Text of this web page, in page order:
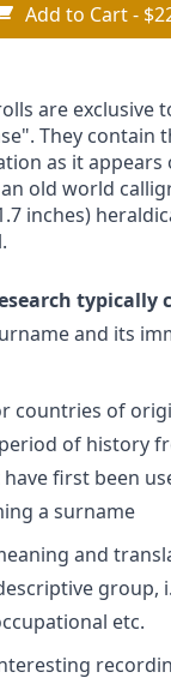
Add to Cart-
are exclusive
They contain
as it appears
old world
inches)
typically
and its
countries of
of history
first been
a surname
and
group,
etc.